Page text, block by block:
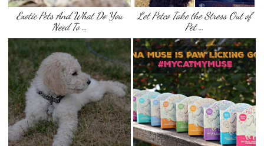
Exotic Pets And What Do You
Need To …
Let Petco Take the Stress Out of
Pet …